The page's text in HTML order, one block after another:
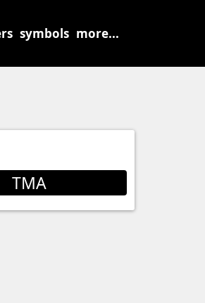
symbols more...
TMA